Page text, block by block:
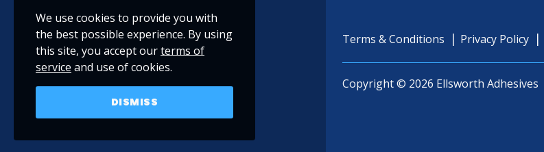
Terms & Conditions Privacy Policy
Copyright © 2026 Ellsworth Adhesives
We use cookies to provide you with
the best possible experience. By using
this site, you accept ourterms of
service and use of cookies.
DISMISS